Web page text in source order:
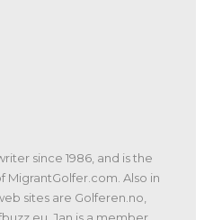
since 1986, and is the
MigrantGolfer.com. Also in
sites are Golferen.no,